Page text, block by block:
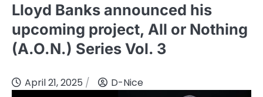
Lloyd Banks announced his
upcoming project, All or Nothing
(A.O.N.) Series Vol. 3
April 21, 2025 D-Nice